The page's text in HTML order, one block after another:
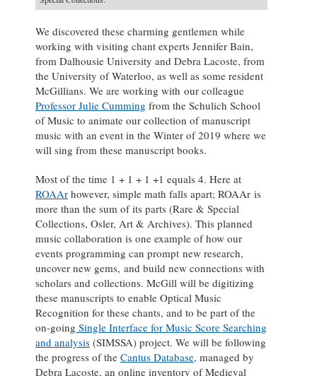
We discovered these charming gentlemen while
working with visiting chant experts Jennifer Bain,
from Dalhousie University and Debra Lacoste, from
the University of Waterloo, as well as some resident
McGillians. We are working with our colleague
Professor Julie Cumming from the Schulich School
of Music to animate our collection of manuscript
music with an event in the Winter of 2019 where we
will sing from these manuscript books.
Most of the time 1 + 1 + 1 +1 equals 4. Here at
ROAAr however, simple math falls apart; ROAAr is
more than the sum of its parts (Rare & Special
Collections, Osler, Art & Archives). This planned
music collaboration is one example of how our
events programming can prompt new research,
uncover new gems, and build new connections with
scholars and collections. McGill will be digitizing
these manuscripts to enable Optical Music
Recognition for these chants, and to be part of the
on-going Single Interface for Music Score Searching
and analysis (SIMSSA) project. We will be following
the progress of the Cantus Database, managed by
Debra Lacoste, an online inventory of Medieval